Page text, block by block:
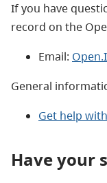
If you have
record on the
Email:
General
Get help
Have your